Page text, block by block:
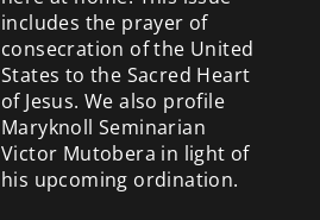
includes the prayer of
consecration of the United
States to the Sacred Heart
of Jesus. We also profile
Maryknoll Seminarian
Victor Mutobera in light of
his upcoming ordination.